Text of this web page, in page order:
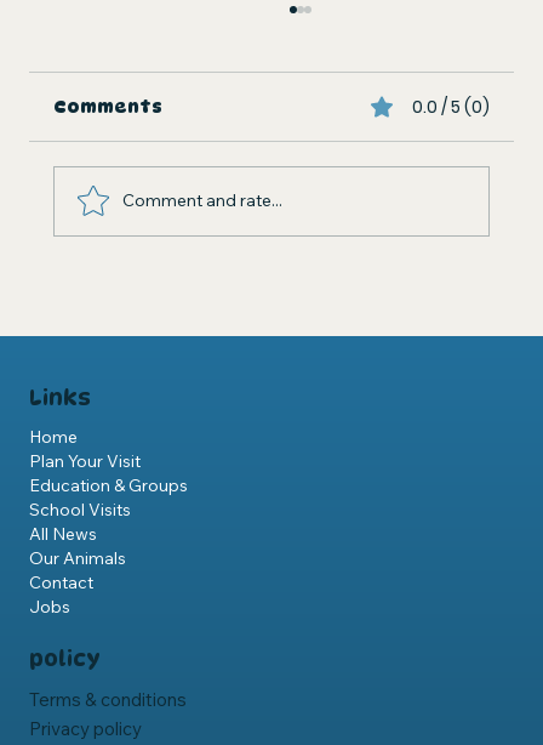
Comments 0.0 / 5 (0)
Comment and rate...
Links
Home
Plan Your Visit
Education & Groups
School Visits
All News
Our Animals
Contact
Jobs
policy
Terms & conditions
Privacy policy